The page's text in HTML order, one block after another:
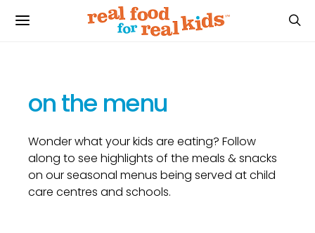
on the menu
Wonder what your kids are eating? Follow
along to see highlights of the meals & snacks
on our seasonal menus being served at child
care centres and schools.